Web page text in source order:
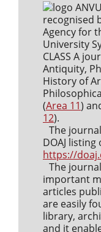
recognised
Agency for
University
CLASS A
Antiquity,
History of
(Area 11)
12).
The
DOAJ
https://
The
important
articles
are easily
library,
and it